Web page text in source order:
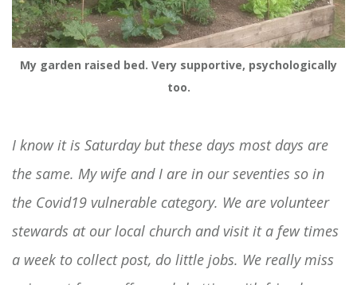
My garden raised bed. Very supportive, psychologically
too.
I know it is Saturday but these days most days are
the same. My wife and I are in our seventies so in
the Covid19 vulnerable category. We are volunteer
stewards at our local church and visit it a few times
a week to collect post, do little jobs. We really miss